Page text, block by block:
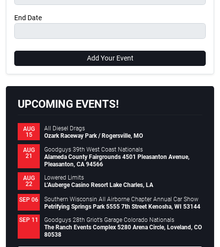
End Date
Add Your Event
UPCOMING EVENTS!
AUG
15
All Diesel Drags
Ozark Raceway Park / Rogersville, MO
AUG
21
Goodguys 39th West Coast Nationals
Alameda County Fairgrounds 4501 Pleasanton Avenue,
Pleasanton, CA 94566
AUG
22
Lowered Limits
L’Auberge Casino Resort Lake Charles, LA
SEP 06
Southern Wisconsin All Airborne Chapter Annual Car Show
Petrifying Springs Park 5555 7th Street Kenosha, WI 53144
SEP 11
Goodguys 28th Griot’s Garage Colorado Nationals
The Ranch Events Complex 5280 Arena Circle, Loveland, CO
80538